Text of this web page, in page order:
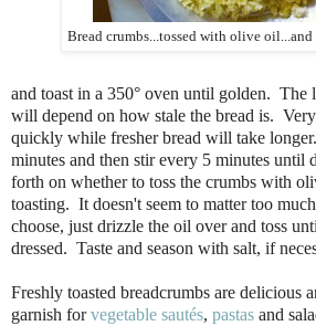
Bread crumbs...tossed with olive
and toast in a 350° oven until golden. The
will depend on how stale the bread is.
quickly while fresher bread will take
minutes and then stir every 5 minutes until
forth on whether to toss the crumbs with
toasting. It doesn't seem to matter too
choose, just drizzle the oil over and toss
dressed. Taste and season with salt, if
Freshly toasted breadcrumbs are delicious
garnish forvegetable sautés, pastas and